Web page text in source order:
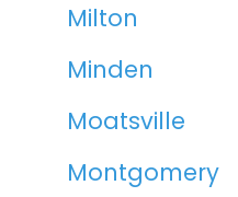
Milton
Minden
Moatsville
Montgomery